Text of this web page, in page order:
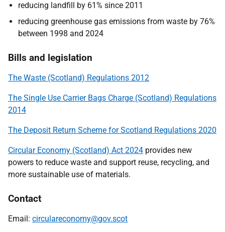
reducing landfill by 61% since 2011
reducing greenhouse gas emissions from waste by 76%
between 1998 and 2024
Bills and legislation
The Waste (Scotland) Regulations 2012
The Single Use Carrier Bags Charge (Scotland) Regulations
2014
The Deposit Return Scheme for Scotland Regulations 2020
Circular Economy (Scotland) Act 2024 provides new
powers to reduce waste and support reuse, recycling, and
more sustainable use of materials.
Contact
Email: circulareconomy@gov.scot